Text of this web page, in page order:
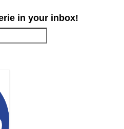
in your inbox!